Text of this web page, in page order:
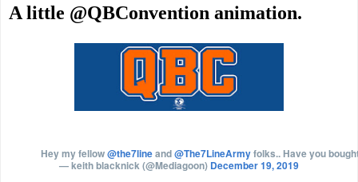
A little @QBConvention animation.
Hey my fellow@the7lineand@The7LineArmyfolks.. Have you
— keith blacknick (@Mediagoon) December 19, 2019